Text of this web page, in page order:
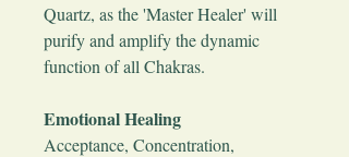
Quartz, as the 'Master Healer' will
purify and amplify the dynamic
function of all Chakras.
Emotional Healing
Acceptance, Concentration,